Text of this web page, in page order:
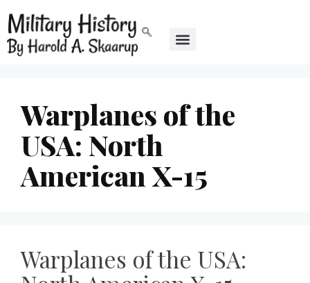
Warplanes of the
USA: North
American X-15
Warplanes of the USA: